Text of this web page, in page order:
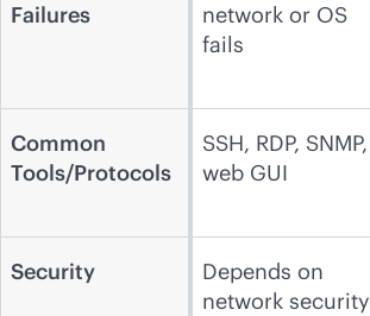
Failures
network or OS
fails
Common
Tools/Protocols
SSH, RDP, SNMP,
web GUI
Security
Depends on
network security